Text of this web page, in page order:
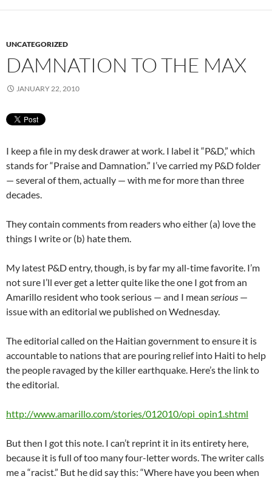
UNCATEGORIZED
DAMNATION TO THE MAX
JANUARY 22, 2010
I keep a file in my desk drawer at work. I label it “P&D,” which
stands for “Praise and Damnation.” I’ve carried my P&D folder
— several of them, actually — with me for more than three
decades.
They contain comments from readers who either (a) love the
things I write or (b) hate them.
My latest P&D entry, though, is by far my all-time favorite. I’m
not sure I’ll ever get a letter quite like the one I got from an
Amarillo resident who took serious — and I mean serious —
issue with an editorial we published on Wednesday.
The editorial called on the Haitian government to ensure it is
accountable to nations that are pouring relief into Haiti to help
the people ravaged by the killer earthquake. Here’s the link to
the editorial.
http://www.amarillo.com/stories/012010/opi_opin1.shtml
But then I got this note. I can’t reprint it in its entirety here,
because it is full of too many four-letter words. The writer calls
me a “racist.” But he did say this: “Where have you been when